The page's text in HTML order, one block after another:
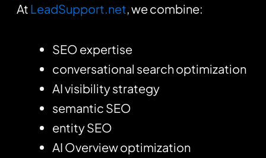
At LeadSupport.net, we combine:
SEO expertise
conversational search optimization
AI visibility strategy
semantic SEO
entity SEO
AI Overview optimization